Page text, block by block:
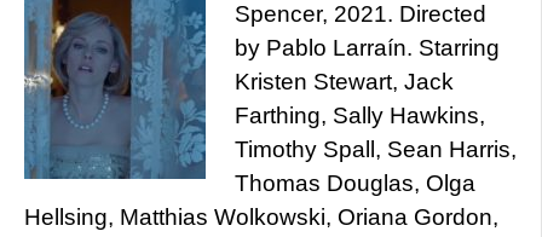
Spencer, 2021. Directed
by Pablo Larraín. Starring
Kristen Stewart, Jack
Farthing, Sally Hawkins,
Timothy Spall, Sean Harris,
Thomas Douglas, Olga
Hellsing, Matthias Wolkowski, Oriana Gordon,